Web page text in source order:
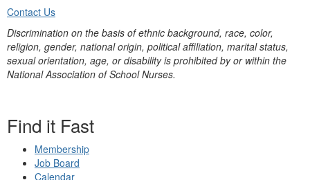
Contact Us
Discrimination on the basis of ethnic background, race, color,
religion, gender, national origin, political affiliation, marital status,
sexual orientation, age, or disability is prohibited by or within the
National Association of School Nurses.
Find it Fast
Membership
Job Board
Calendar